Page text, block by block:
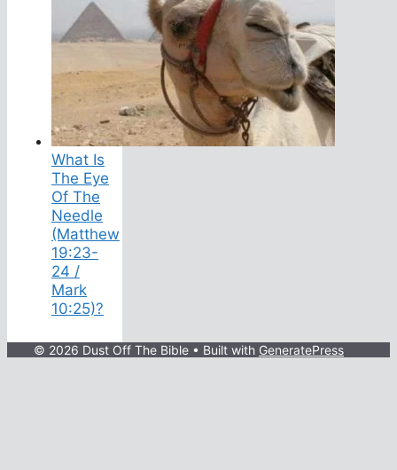
What Is
The Eye
Of The
Needle
(Matthew
19:23-
24 /
Mark
10:25)?
© 2026 Dust Off The Bible • Built with GeneratePress